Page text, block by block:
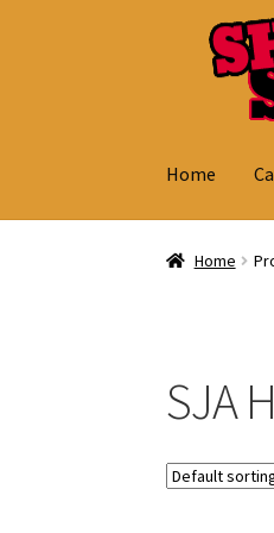
navigation
Home
Home Cart
Home
SJA